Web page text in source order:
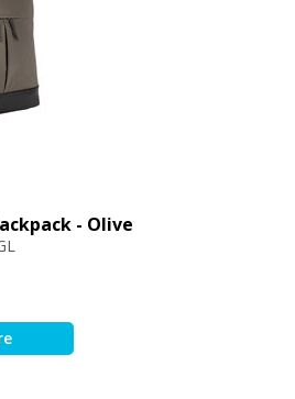
- Olive